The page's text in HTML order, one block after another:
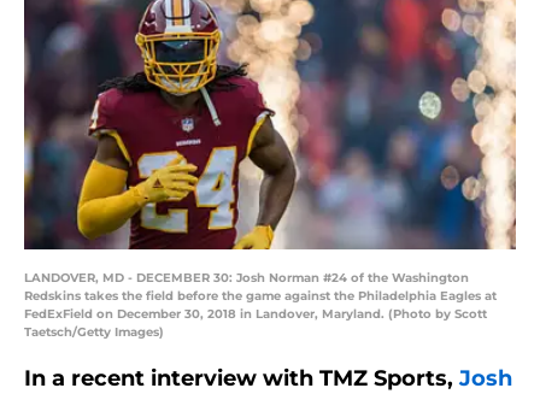
LANDOVER, MD - DECEMBER 30: Josh Norman #24 of the Washington
Redskins takes the field before the game against the Philadelphia Eagles at
FedExField on December 30, 2018 in Landover, Maryland. (Photo by Scott
Taetsch/Getty Images)
In a recent interview with TMZ Sports, Josh